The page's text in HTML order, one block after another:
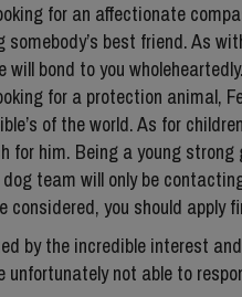
for an affectionate
somebody’s best friend. As
will bond to you
for a protection animal,
of the world. As for
for him. Being a young
dog team will only be
considered, you should apply
by the incredible interest
unfortunately not able to